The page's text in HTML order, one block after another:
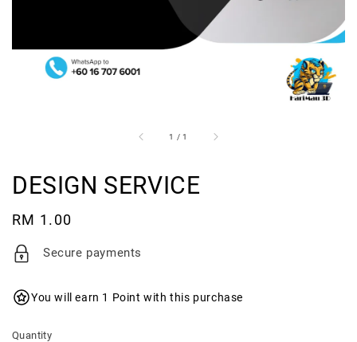
1 /1
DESIGN SERVICE
Regular
price
RM 1.00
Secure payments
You will earn 1 Point with this purchase
Quantity